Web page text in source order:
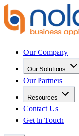
Our Company
Our Solutions
Our Partners
Resources
Contact Us
Get in Touch